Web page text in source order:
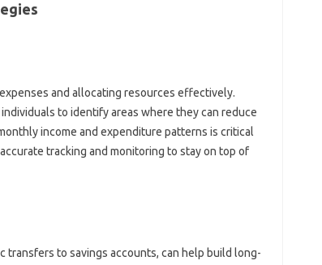
and allocating resources effectively.
to‍ identify areas‍ where they can reduce‍
income‍ and‍ expenditure patterns is‍ critical‍
tracking‍ and monitoring‌ to‌ stay‍ on top‌ of‌
to savings‌ accounts, can‌ help‍ build‍ long-